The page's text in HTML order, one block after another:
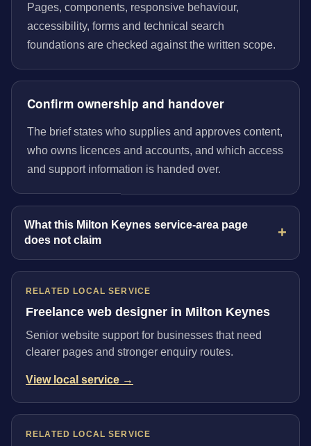
Pages, components, responsive behaviour,
accessibility, forms and technical search
foundations are checked against the written scope.
Confirm ownership and handover
The brief states who supplies and approves content,
who owns licences and accounts, and which access
and support information is handed over.
What this Milton Keynes service-area page
does not claim
RELATED LOCAL SERVICE
Freelance web designer in Milton Keynes
Senior website support for businesses that need
clearer pages and stronger enquiry routes.
View local service →
RELATED LOCAL SERVICE